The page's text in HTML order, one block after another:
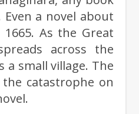
a novel about
As the Great
across the
a small village. The
catastrophe on